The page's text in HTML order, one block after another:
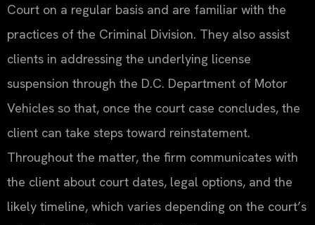
Court on a regular basis and are familiar with the
practices of the Criminal Division. They also assist
clients in addressing the underlying license
suspension through the D.C. Department of Motor
Vehicles so that, once the court case concludes, the
client can take steps toward reinstatement.
Throughout the matter, the firm communicates with
the client about court dates, legal options, and the
likely timeline, which varies depending on the court’s